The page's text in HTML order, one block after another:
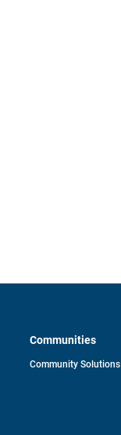
Communities
Community Solutions